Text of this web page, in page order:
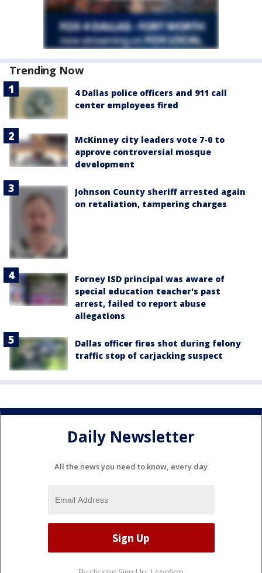
Trending Now
4 Dallas police officers and 911 call
center employees fired
McKinney city leaders vote 7-0 to
approve controversial mosque
development
Johnson County sheriff arrested again
on retaliation, tampering charges
Forney ISD principal was aware of
special education teacher's past
arrest, failed to report abuse
allegations
Dallas officer fires shot during felony
traffic stop of carjacking suspect
Daily Newsletter
All the news you need to know, every day